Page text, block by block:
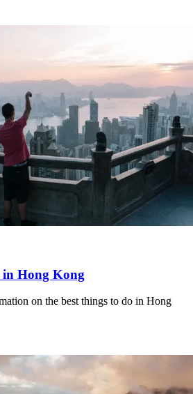
in Hong Kong
on the best things to do in Hong